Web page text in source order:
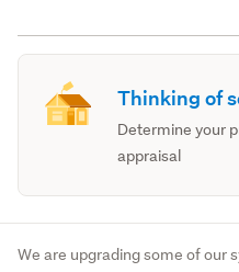
Thinking of
Determine your
appraisal
We are upgrading some of our